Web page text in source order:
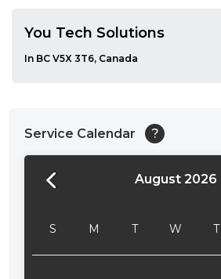
You Tech Solutions
In BC V5X 3T6, Canada
Service Calendar ?
August 2026
S M T W T
24:00